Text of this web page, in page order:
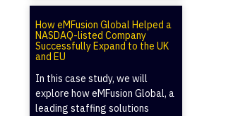
How eMFusion Global Helped a
NASDAQ-listed Company
Successfully Expand to the UK
and EU
In this case study, we will
explore how eMFusion Global, a
leading staffing solutions